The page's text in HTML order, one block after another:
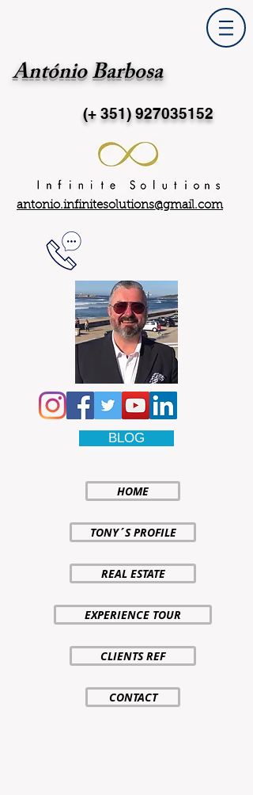
António Barbosa
(+ 351)927035152
antonio.infinitesolutions@gmail.com
BLOG
HOME
TONY´S PROFILE
REAL ESTATE
EXPERIENCE TOUR
CLIENTS REF
CONTACT